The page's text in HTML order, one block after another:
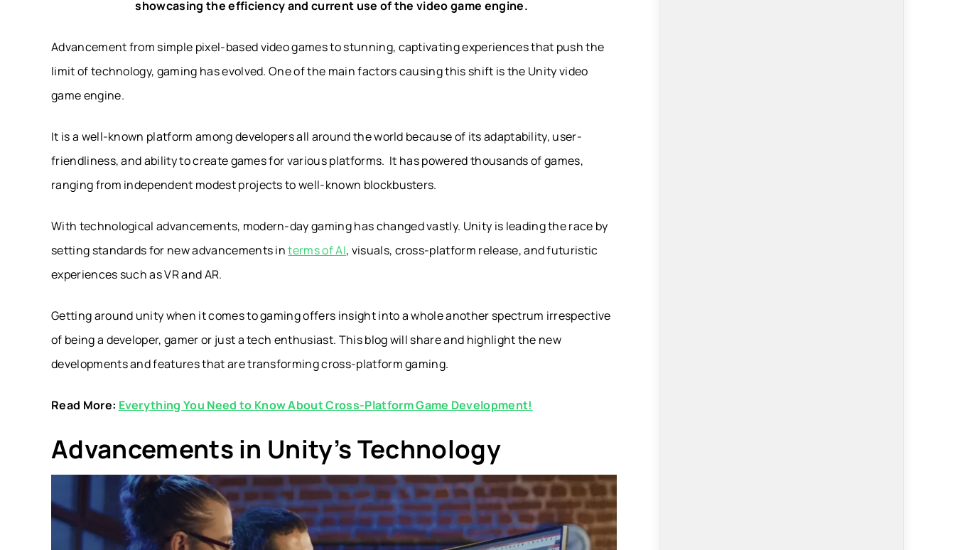
showcasing the efficiency and current use of the video game engine.
Advancement from simple pixel-based video games to stunning, captivating experiences that push the
limit of technology, gaming has evolved. One of the main factors causing this shift is the Unity video
game engine.
It is a well-known platform among developers all around the world because of its adaptability, user-
friendliness, and ability to create games for various platforms. It has powered thousands of games,
ranging from independent modest projects to well-known blockbusters.
With technological advancements, modern-day gaming has changed vastly. Unity is leading the race by
setting standards for new advancements interms of AI, visuals, cross-platform release, and futuristic
experiences such as VR and AR.
Getting around unity when it comes to gaming offers insight into a whole another spectrum irrespective
of being a developer, gamer or just a tech enthusiast. This blog will share and highlight the new
developments and features that are transforming cross-platform gaming.
Read More: Everything You Need to Know About Cross-Platform Game Development!
Advancements in Unity’s Technology